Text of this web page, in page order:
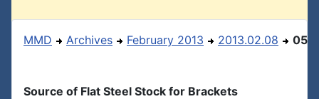
MMD Archives February 2013 2013.02.08 05
Source of Flat Steel Stock for Brackets